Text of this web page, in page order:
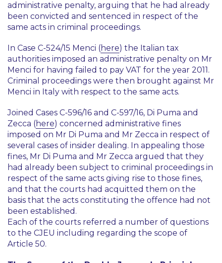
administrative penalty, arguing that he had already
been convicted and sentenced in respect of the
same acts in criminal proceedings.
In Case C-524/15 Menci (here) the Italian tax
authorities imposed an administrative penalty on Mr
Menci for having failed to pay VAT for the year 2011.
Criminal proceedings were then brought against Mr
Menci in Italy with respect to the same acts.
Joined Cases C-596/16 and C-597/16, Di Puma and
Zecca (here) concerned administrative fines
imposed on Mr Di Puma and Mr Zecca in respect of
several cases of insider dealing. In appealing those
fines, Mr Di Puma and Mr Zecca argued that they
had already been subject to criminal proceedings in
respect of the same acts giving rise to those fines,
and that the courts had acquitted them on the
basis that the acts constituting the offence had not
been established.
Each of the courts referred a number of questions
to the CJEU including regarding the scope of
Article 50.